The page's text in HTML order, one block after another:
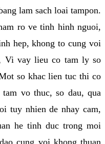
lam sach loai tampon.
ro ve tinh hinh nguoi,
hep, khong to cung voi
Vi vay lieu co tam ly so
so khac lien tuc thi co
vo thuc, so dau, qua
tuy nhien de nhay cam,
he tinh duc trong moi